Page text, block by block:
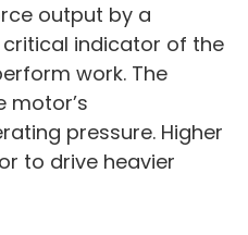
output by a
indicator of the
work. The
motor’s
pressure. Higher
to drive heavier